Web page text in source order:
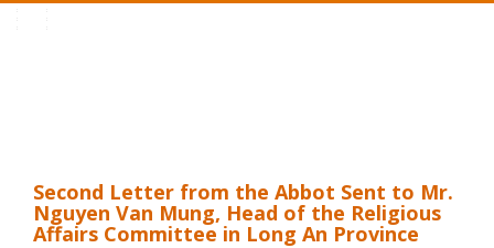
Second Letter from the Abbot Sent to Mr.
Nguyen Van Mung, Head of the Religious
Affairs Committee in Long An Province